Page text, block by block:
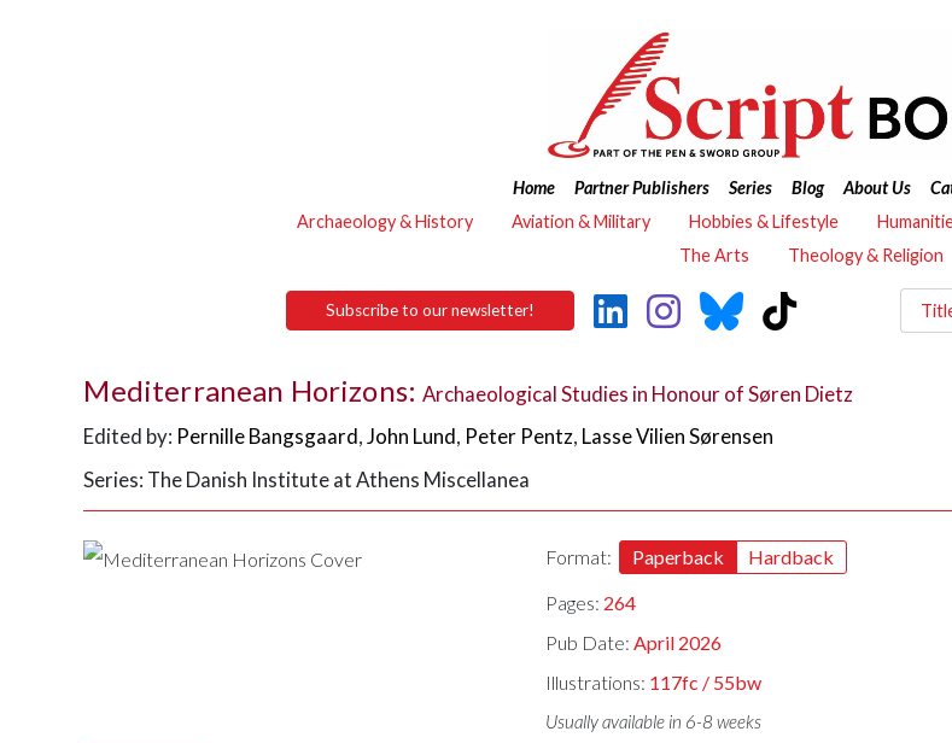
Home Partner Publishers Series Blog About Us
Archaeology & History
Aviation & Military Hobbies & Lifestyle
The Arts
Theology & Religion
Subscribe to our newsletter!
Mediterranean Horizons:Archaeological Studies in Honour of Søren Dietz
Edited by: Pernille Bangsgaard,John Lund, Peter Pentz, Lasse Vilien Sørensen
Series: The Danish Institute at Athens Miscellanea
Format: Paperback
Hardback
Pages: 264
Pub Date: April 2026
Illustrations: 117fc / 55bw
Usually available in 6-8 weeks